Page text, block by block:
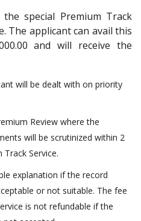
special Premium Track
The applicant can avail this
and will receive the
will be dealt with on priority
Review where the
will be scrutinized within 2
Service.
explanation if the record
or not suitable. The fee
is not refundable if the